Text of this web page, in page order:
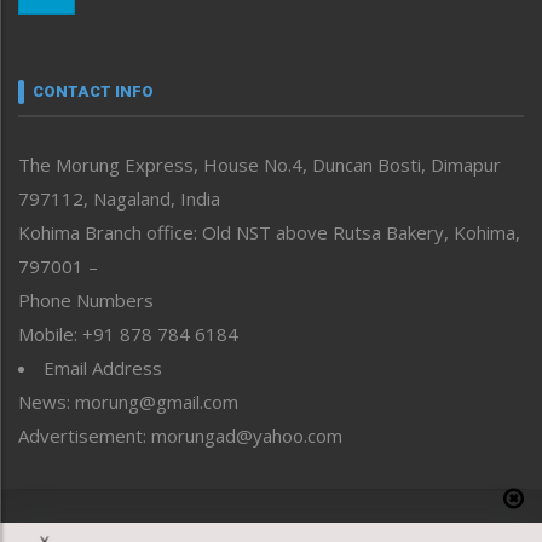
neissr
Perspective
Politics
Public Space
Reflections
Right-Featured
Sports
Straight from the Heart
Tracking your Health
Uncategorized
CONTACT INFO
The Morung Express, House No.4, Duncan Bosti, Dimapur
797112, Nagaland, India
Kohima Branch office: Old NST above Rutsa Bakery, Kohima,
797001 –
Phone Numbers
Mobile: +91 878 784 6184
Email Address
News: morung@gmail.com
Advertisement: morungad@yahoo.com